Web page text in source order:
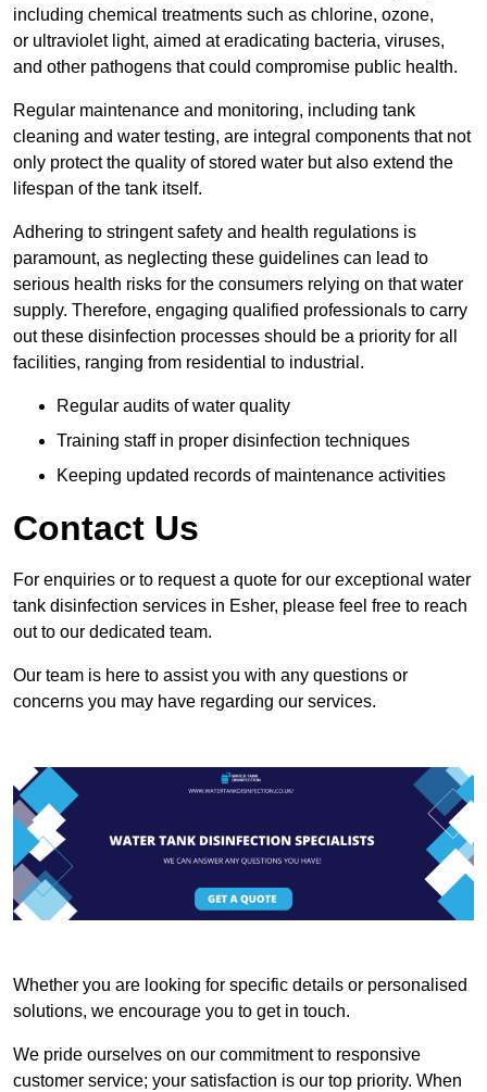
including chemical treatments such as chlorine, ozone,
or ultraviolet light, aimed at eradicating bacteria, viruses,
and other pathogens that could compromise public health.
Regular maintenance and monitoring, including tank
cleaning and water testing, are integral components that not
only protect the quality of stored water but also extend the
lifespan of the tank itself.
Adhering to stringent safety and health regulations is
paramount, as neglecting these guidelines can lead to
serious health risks for the consumers relying on that water
supply. Therefore, engaging qualified professionals to carry
out these disinfection processes should be a priority for all
facilities, ranging from residential to industrial.
Regular audits of water quality
Training staff in proper disinfection techniques
Keeping updated records of maintenance activities
Contact Us
For enquiries or to request a quote for our exceptional water
tank disinfection services in Esher, please feel free to reach
out to our dedicated team.
Our team is here to assist you with any questions or
concerns you may have regarding our services.
Whether you are looking for specific details or personalised
solutions, we encourage you to get in touch.
We pride ourselves on our commitment to responsive
customer service; your satisfaction is our top priority. When